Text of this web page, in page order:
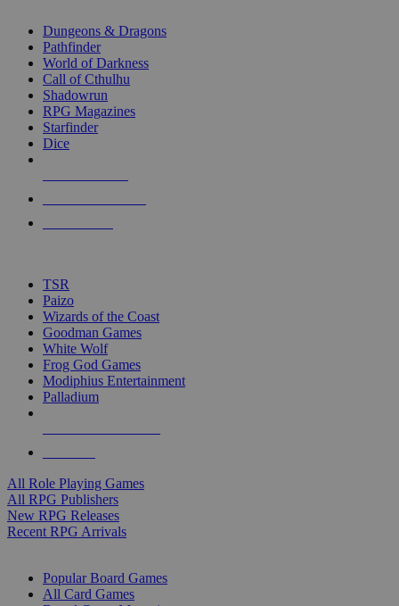
selected
touch
Dungeons & Dragons
Pathfinder
World of Darkness
Call of Cthulhu
Shadowrun
RPG Magazines
Starfinder
Dice
TSR
Paizo
Wizards of the Coast
Goodman Games
White Wolf
Frog God Games
Modiphius Entertainment
Palladium
All Role Playing Games
All RPG Publishers
New RPG Releases
Recent RPG Arrivals
Popular Board Games
All Card Games